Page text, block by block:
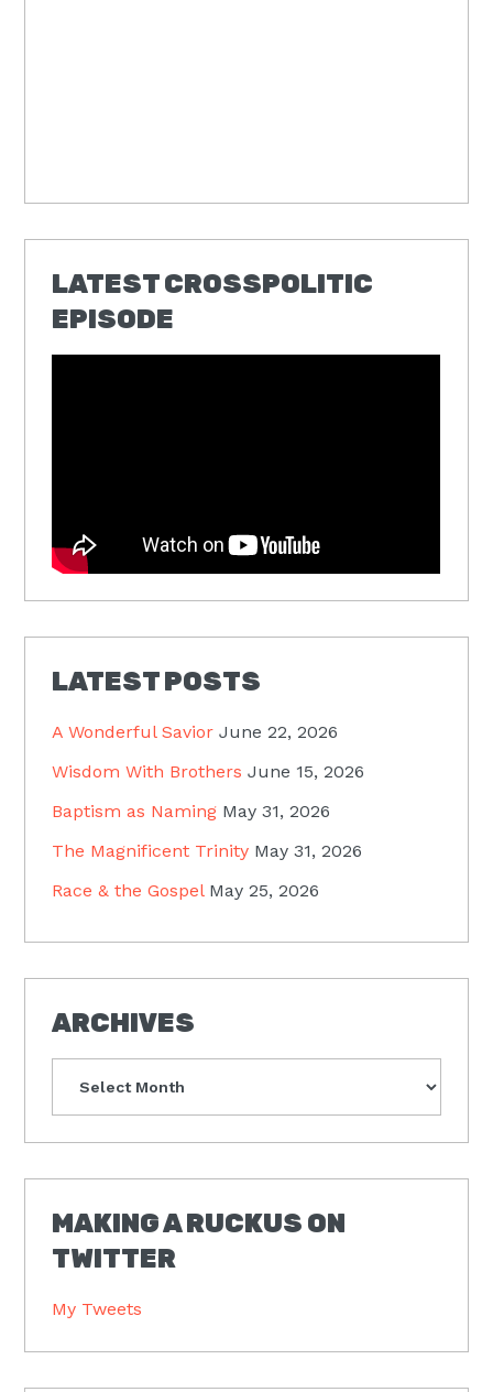
LATEST CROSSPOLITIC
EPISODE
LATEST POSTS
A Wonderful Savior June 22, 2026
Wisdom With Brothers June 15, 2026
Baptism as Naming May 31, 2026
The Magnificent Trinity May 31, 2026
Race & the Gospel May 25, 2026
ARCHIVES
MAKING A RUCKUS ON
TWITTER
My Tweets